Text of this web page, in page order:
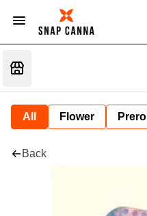
All Flower Preroll
Back